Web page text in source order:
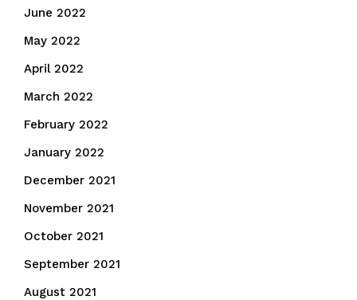
June 2022
May 2022
April 2022
March 2022
February 2022
January 2022
December 2021
November 2021
October 2021
September 2021
August 2021